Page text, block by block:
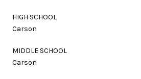
HIGH SCHOOL
Carson
MIDDLE SCHOOL
Carson